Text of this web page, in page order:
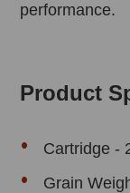
performance.
Product
Cartridge -
Grain